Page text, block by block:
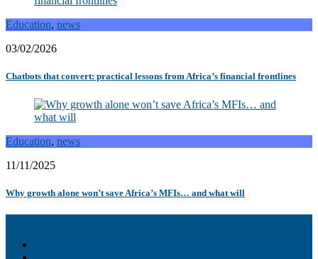
Education, news
03/02/2026
Chatbots that convert: practical lessons from Africa’s financial frontlines
Education, news
11/11/2025
Why growth alone won’t save Africa’s MFIs… and what will